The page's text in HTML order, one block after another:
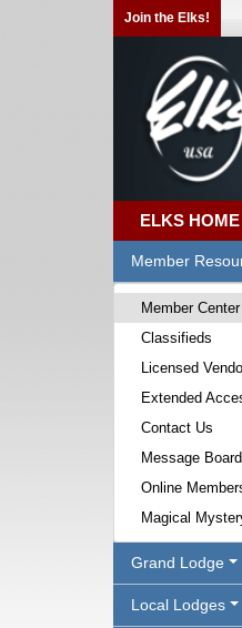
Join the Elks!
ELKS HOME
Member
Member Center
Classifieds
Licensed
Extended
Contact Us
Message
Online
Magical
Grand Lodge
Local Lodges